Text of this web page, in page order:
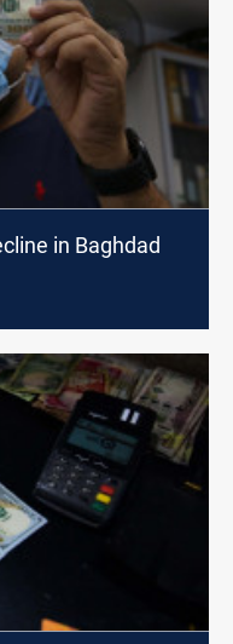
in Baghdad